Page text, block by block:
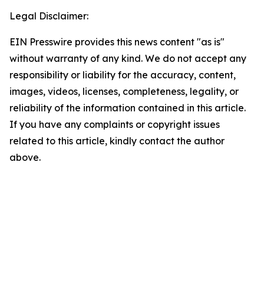
Legal Disclaimer:
EIN Presswire provides this news content "as is"
without warranty of any kind. We do not accept any
responsibility or liability for the accuracy, content,
images, videos, licenses, completeness, legality, or
reliability of the information contained in this article.
If you have any complaints or copyright issues
related to this article, kindly contact the author
above.